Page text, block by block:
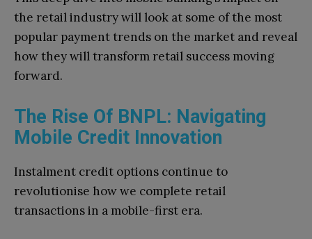
the retail industry will look at some of the most
popular payment trends on the market and reveal
how they will transform retail success moving
forward.
The Rise Of BNPL: Navigating
Mobile Credit Innovation
Instalment credit options continue to
revolutionise how we complete retail
transactions in a mobile-first era.